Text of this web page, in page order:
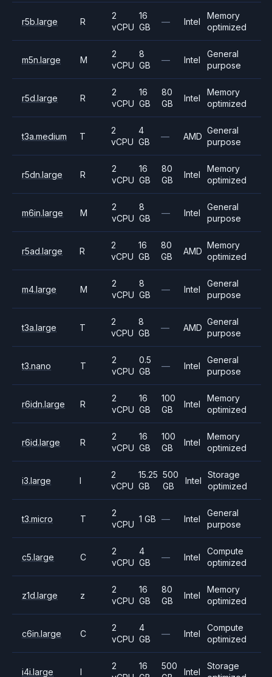
r5b.large R
2
vCPU
16
GB
— Intel
Memory
optimized
m5n.large M
2
vCPU
8
GB
— Intel
General
purpose
r5d.large R
2
vCPU
16
GB
80
GB
Intel
Memory
optimized
t3a.medium T
2
vCPU
4
GB
— AMD
General
purpose
r5dn.large R
2
vCPU
16
GB
80
GB
Intel
Memory
optimized
m6in.large M
2
vCPU
8
GB
— Intel
General
purpose
r5ad.large R
2
vCPU
16
GB
80
GB
AMD
Memory
optimized
m4.large M
2
vCPU
8
GB
— Intel
General
purpose
t3a.large T
2
vCPU
8
GB
— AMD
General
purpose
t3.nano T
2
vCPU
0.5
GB
— Intel
General
purpose
r6idn.large R
2
vCPU
16
GB
100
GB
Intel
Memory
optimized
r6id.large R
2
vCPU
16
GB
100
GB
Intel
Memory
optimized
i3.large I
2
vCPU
15.25
GB
500
GB
Intel
Storage
optimized
t3.micro T
2
vCPU
1 GB — Intel
General
purpose
c5.large C
2
vCPU
4
GB
— Intel
Compute
optimized
z1d.large z
2
vCPU
16
GB
80
GB
Intel
Memory
optimized
c6in.large C
2
vCPU
4
GB
— Intel
Compute
optimized
i4i.large I
2
16
500
Intel
Storage